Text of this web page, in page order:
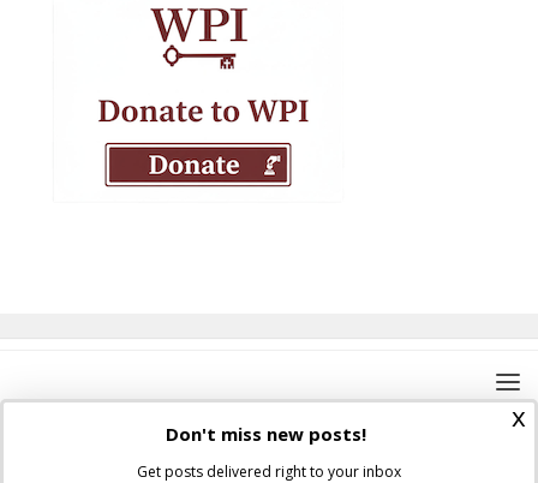
x
Don't miss new posts!
Get posts delivered right to your inbox